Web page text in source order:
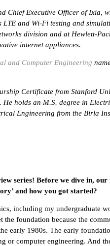
Chief Executive Officer of Ixia,
and Wi-Fi testing and
division and at Hewlett-
internet appliances.
and Computer Engineering
Certificate from Stanford
holds an M.S. degree in
Engineering from the Birla
series! Before we dive in,
and how you got started?
including my undergraduate
the foundation because the
early 1980s. The early
or computer engineering. And